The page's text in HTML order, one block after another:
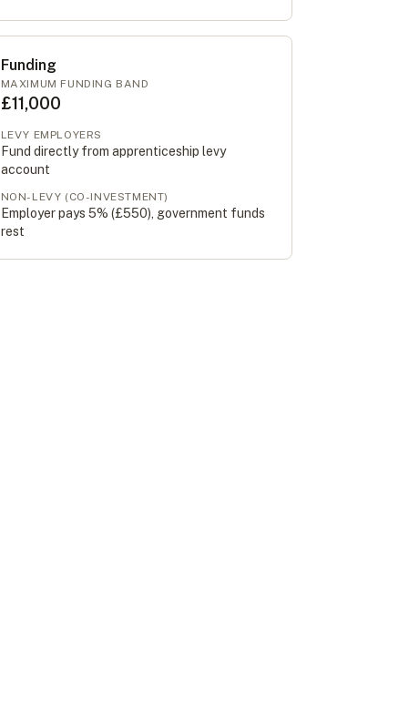
Funding
MAXIMUM FUNDING BAND
£11,000
LEVY EMPLOYERS
Fund directly from apprenticeship levy
account
NON-LEVY (CO-INVESTMENT)
Employer pays 5% (£550), government funds
rest